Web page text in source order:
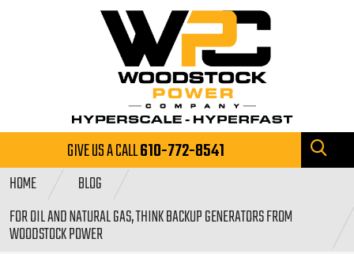
GIVE US A CALL610-772-8541
HOME
BLOG
FOR OIL AND NATURAL GAS, THINK BACKUP GENERATORS FROM
WOODSTOCK POWER